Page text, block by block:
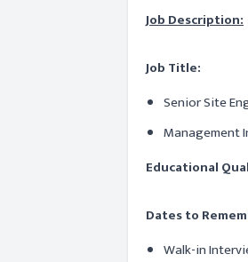
Job Description:
Job Title:
Senior Site
Management
Educational
Dates to
Walk-in